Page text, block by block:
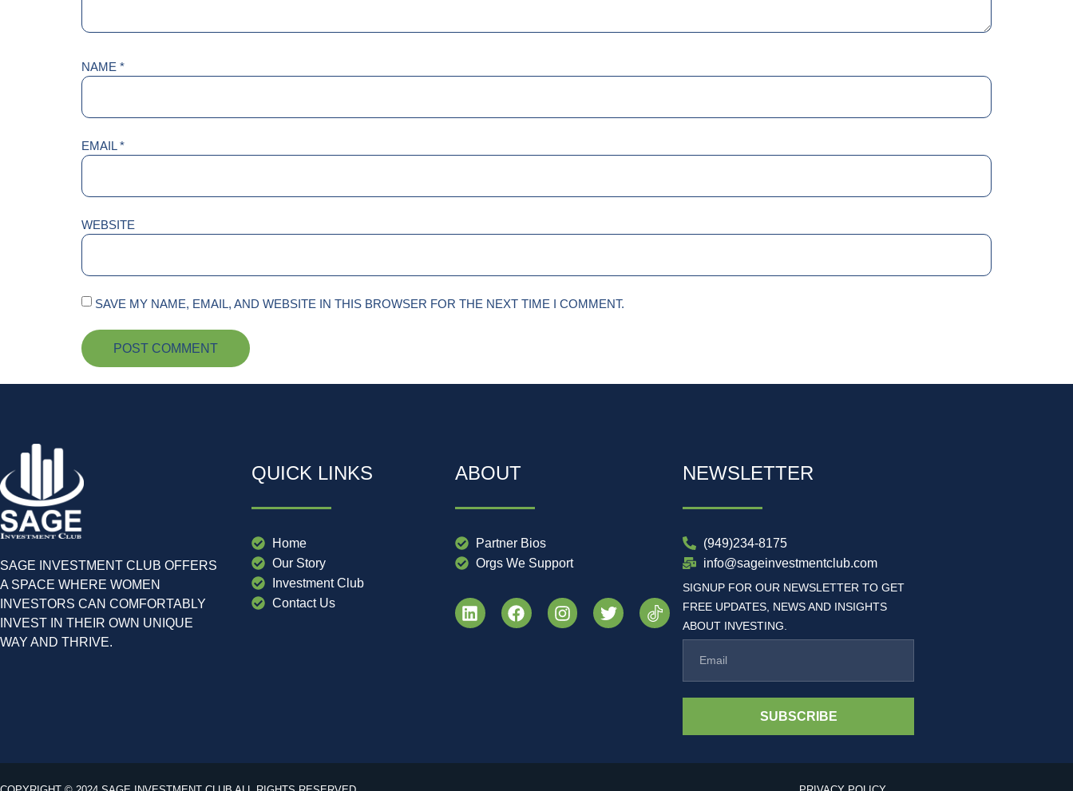
NAME *
EMAIL*
WEBSITE
SAVE MY NAME, EMAIL, AND WEBSITE IN THIS BROWSER FOR THE NEXT TIME I COMMENT.
SAGE INVESTMENT CLUB OFFERS
A SPACE WHERE WOMEN
INVESTORS CAN COMFORTABLY
INVEST IN THEIR OWN UNIQUE
WAY AND THRIVE.
QUICK LINKS
Home
Our Story
Investment Club
Contact Us
ABOUT
Partner Bios
Orgs We Support
NEWSLETTER
(949)234-8175
info@sageinvestmentclub.com
SIGNUP FOR OUR NEWSLETTER TO GET
FREE UPDATES, NEWS AND INSIGHTS
ABOUT INVESTING.
SUBSCRIBE